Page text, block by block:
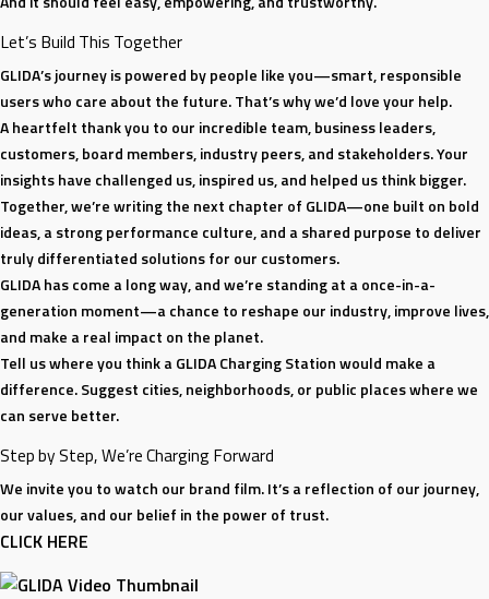
Let’s Build This Together
GLIDA’s journey is powered by people like you—smart, responsible
users who care about the future. That’s why we’d love your help.
A heartfelt thank you to our incredible team, business leaders,
customers, board members, industry peers, and stakeholders. Your
insights have challenged us, inspired us, and helped us think bigger.
Together, we’re writing the next chapter of GLIDA—one built on bold
ideas, a strong performance culture, and a shared purpose to deliver
truly differentiated solutions for our customers.
GLIDA has come a long way, and we’re standing at a once-in-a-
generation moment—a chance to reshape our industry, improve lives,
and make a real impact on the planet.
Tell us where you think a GLIDA Charging Station would make a
difference. Suggest cities, neighborhoods, or public places where we
can serve better.
Step by Step, We’re Charging Forward
We invite you to watch our brand film. It’s a reflection of our journey,
our values, and our belief in the power of trust.
CLICK HERE